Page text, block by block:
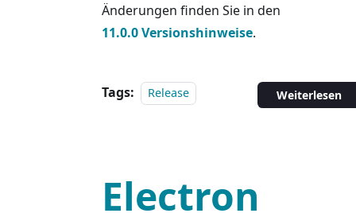
Änderungen finden Sie in den
11.0.0 Versionshinweise.
Tags: Release Weiterlesen
Electron